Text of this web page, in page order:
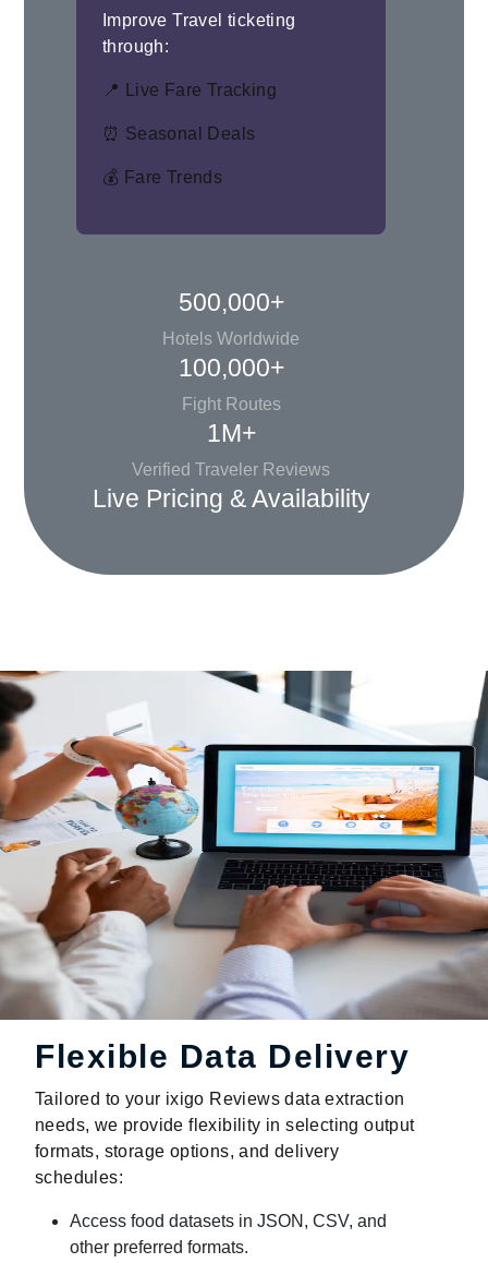
Improve Travel ticketing
through:
📍 Live Fare Tracking
⏰ Seasonal Deals
💰 Fare Trends
500,000+
Hotels Worldwide
100,000+
Fight Routes
1M+
Verified Traveler Reviews
Live Pricing & Availability
Flexible Data Delivery
Tailored to your ixigo Reviews data extraction
needs, we provide flexibility in selecting output
formats, storage options, and delivery
schedules:
Access food datasets in JSON, CSV, and
other preferred formats.